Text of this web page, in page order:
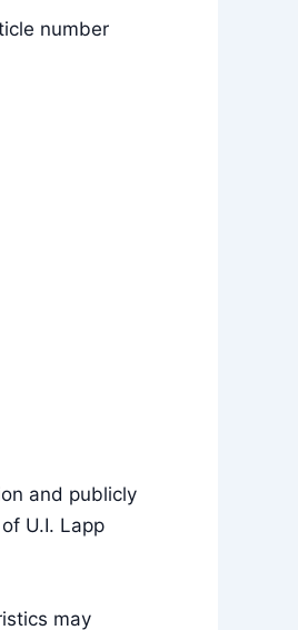
number
and publicly
U.I. Lapp
may